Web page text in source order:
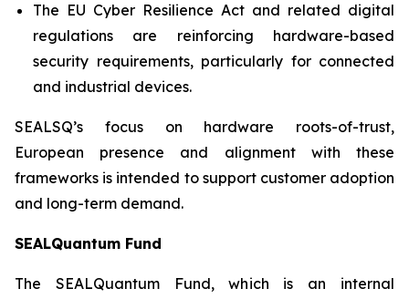
The EU Cyber Resilience Act and related digital
regulations are reinforcing hardware-based
security requirements, particularly for connected
and industrial devices.
SEALSQ’s focus on hardware roots-of-trust,
European presence and alignment with these
frameworks is intended to support customer adoption
and long-term demand.
SEALQuantum Fund
The SEALQuantum Fund, which is an internal